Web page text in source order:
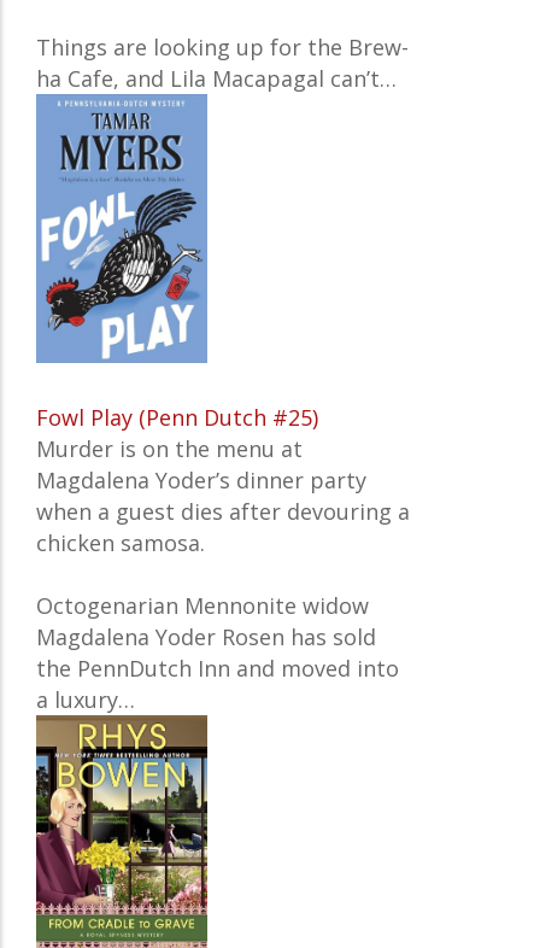
Things are looking up for the Brew-
ha Cafe, and Lila Macapagal can’t…
Fowl Play (Penn Dutch #25)
Murder is on the menu at
Magdalena Yoder’s dinner party
when a guest dies after devouring a
chicken samosa.
Octogenarian Mennonite widow
Magdalena Yoder Rosen has sold
the PennDutch Inn and moved into
a luxury…